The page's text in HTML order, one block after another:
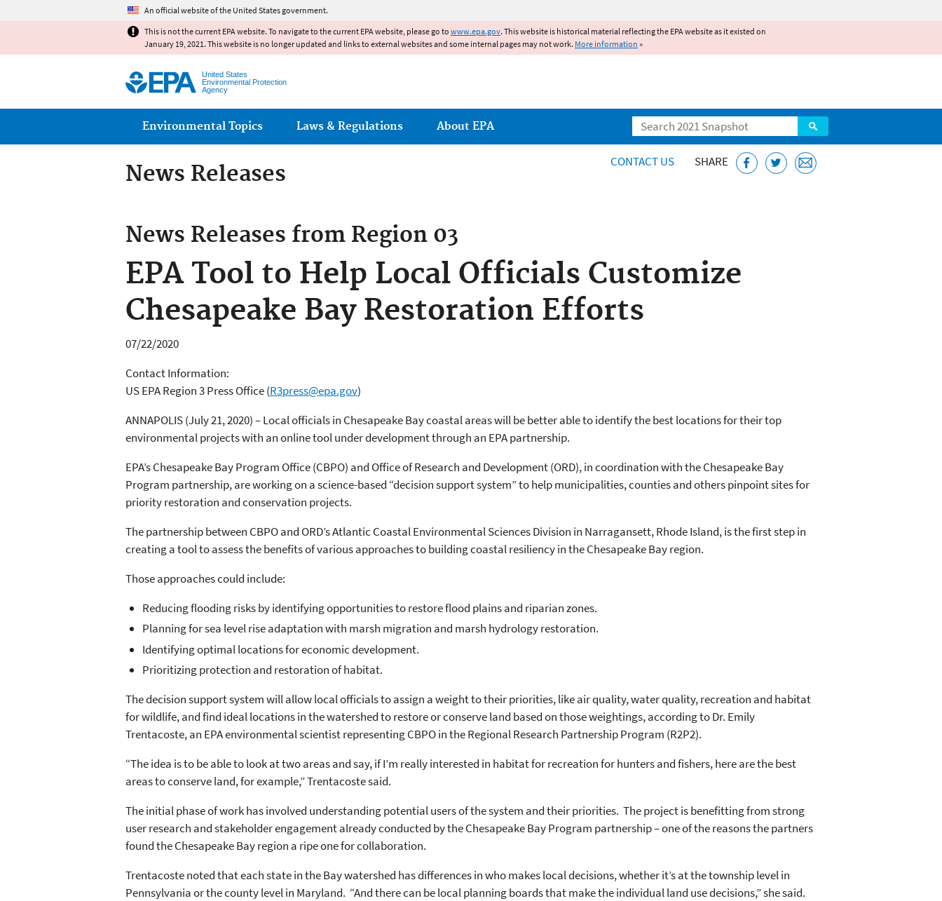
An official website of the United States government.
This is not the current EPA website. To navigate to the current EPA website, please go to www.epa.gov. This website is historical material reflecting the EPA website as it existed on
January 19, 2021. This website is no longer updated and links to external websites and some internal pages may not work. More information »
United States
Environmental Protection
Agency
Search
Main menu
Environmental Topics Laws & Regulations About EPA
News Releases CONTACT US SHARE
News Releases from Region 03
EPA Tool to Help Local Officials Customize
Chesapeake Bay Restoration Efforts
07/22/2020
Contact Information:
US EPA Region 3 Press Office(R3press@epa.gov)
ANNAPOLIS (July 21, 2020) – Local officials in Chesapeake Bay coastal areas will be better able to identify the best locations for their top
environmental projects with an online tool under development through an EPA partnership.
EPA’s Chesapeake Bay Program Office (CBPO) and Office of Research and Development (ORD), in coordination with the Chesapeake Bay
Program partnership, are working on a science-based “decision support system” to help municipalities, counties and others pinpoint sites for
priority restoration and conservation projects.
The partnership between CBPO and ORD’s Atlantic Coastal Environmental Sciences Division in Narragansett, Rhode Island, is the first step in
creating a tool to assess the benefits of various approaches to building coastal resiliency in the Chesapeake Bay region.
Those approaches could include:
Reducing flooding risks by identifying opportunities to restore flood plains and riparian zones.
Planning for sea level rise adaptation with marsh migration and marsh hydrology restoration.
Identifying optimal locations for economic development.
Prioritizing protection and restoration of habitat.
The decision support system will allow local officials to assign a weight to their priorities, like air quality, water quality, recreation and habitat
for wildlife, and find ideal locations in the watershed to restore or conserve land based on those weightings, according to Dr. Emily
Trentacoste, an EPA environmental scientist representing CBPO in the Regional Research Partnership Program (R2P2).
“The idea is to be able to look at two areas and say, if I’m really interested in habitat for recreation for hunters and fishers, here are the best
areas to conserve land, for example,” Trentacoste said.
The initial phase of work has involved understanding potential users of the system and their priorities. The project is benefitting from strong
user research and stakeholder engagement already conducted by the Chesapeake Bay Program partnership – one of the reasons the partners
found the Chesapeake Bay region a ripe one for collaboration.
Trentacoste noted that each state in the Bay watershed has differences in who makes local decisions, whether it’s at the township level in
Pennsylvania or the county level in Maryland. “And there can be local planning boards that make the individual land use decisions,” she said.